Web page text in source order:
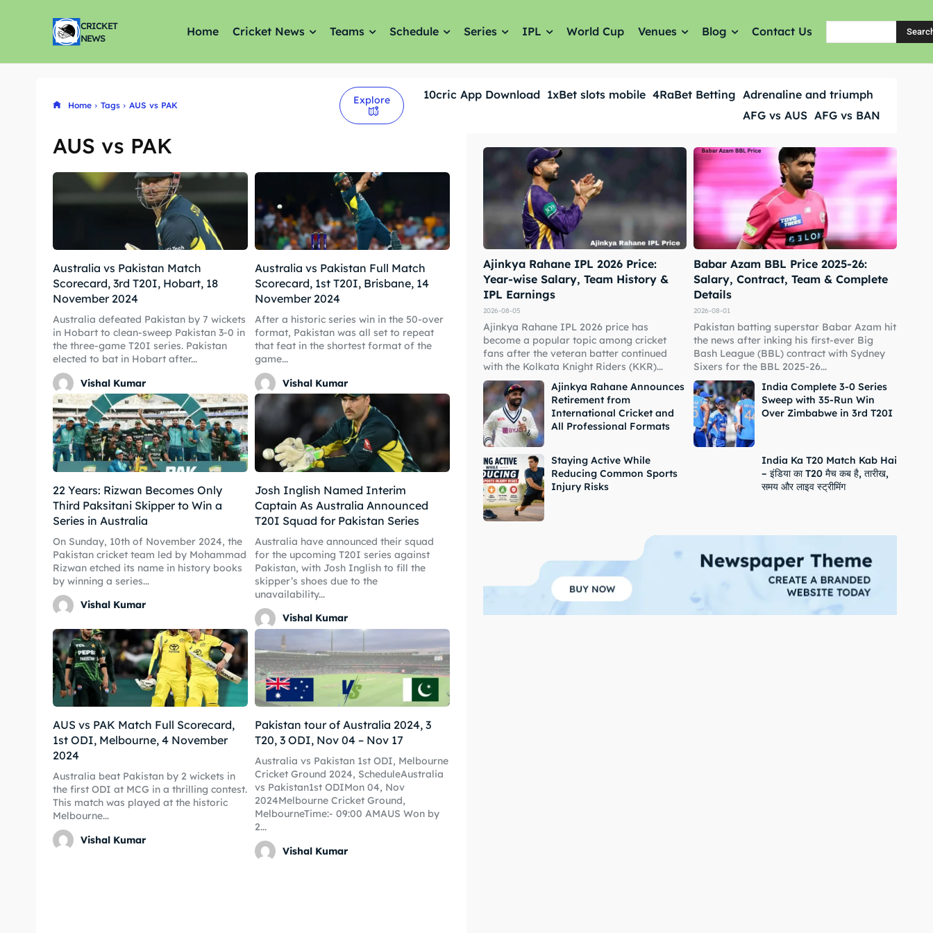
Explore Cricket
IPl News At Your Finger Tips
Home
Cricket News
Teams
Schedule
Series
IPL
World Cup
Venues
Blog
Contact Us
Explore Cricket
IPl News At Your Finger Tips
Home
Cricket News
Teams
Schedule
Series
IPL
World Cup
Venues
Blog
Contact Us
CRICKET
NEWS
Home Cricket News Teams Schedule Series IPL World Cup Venues Blog Contact Us
Home Tags AUS vs PAK Explore 10cric App Download 1xBet slots mobile 4RaBet Betting Adrenaline and triumph
AFG vs AUS AFG vs BAN
AUS vs PAK
Australia vs Pakistan Match
Scorecard, 3rd T20I, Hobart, 18
November 2024
Australia defeated Pakistan by 7 wickets
in Hobart to clean-sweep Pakistan 3-0 in
the three-game T20I series. Pakistan
elected to bat in Hobart after...
Vishal Kumar
Australia vs Pakistan Full Match
Scorecard, 1st T20I, Brisbane, 14
November 2024
After a historic series win in the 50-over
format, Pakistan was all set to repeat
that feat in the shortest format of the
game...
Vishal Kumar
22 Years: Rizwan Becomes Only
Third Paksitani Skipper to Win a
Series in Australia
On Sunday, 10th of November 2024, the
Pakistan cricket team led by Mohammad
Rizwan etched its name in history books
by winning a series...
Vishal Kumar
Josh Inglish Named Interim
Captain As Australia Announced
T20I Squad for Pakistan Series
Australia have announced their squad
for the upcoming T20I series against
Pakistan, with Josh Inglish to fill the
skipper’s shoes due to the
unavailability...
Vishal Kumar
AUS vs PAK Match Full Scorecard,
1st ODI, Melbourne, 4 November
2024
Australia beat Pakistan by 2 wickets in
the first ODI at MCG in a thrilling contest.
This match was played at the historic
Melbourne...
Vishal Kumar
Pakistan tour of Australia 2024, 3
T20, 3 ODI, Nov 04 – Nov 17
Australia vs Pakistan 1st ODI, Melbourne
Cricket Ground 2024, ScheduleAustralia
vs Pakistan1st ODIMon 04, Nov
2024Melbourne Cricket Ground,
MelbourneTime:- 09:00 AMAUS Won by
2...
Vishal Kumar
Ajinkya Rahane IPL 2026 Price:
Year-wise Salary, Team History &
IPL Earnings
2026-08-05
Ajinkya Rahane IPL 2026 price has
become a popular topic among cricket
fans after the veteran batter continued
with the Kolkata Knight Riders (KKR)...
Babar Azam BBL Price 2025-26:
Salary, Contract, Team & Complete
Details
2026-08-01
Pakistan batting superstar Babar Azam hit
the news after inking his first-ever Big
Bash League (BBL) contract with Sydney
Sixers for the BBL 2025-26...
Ajinkya Rahane Announces
Retirement from
International Cricket and
All Professional Formats
India Complete 3-0 Series
Sweep with 35-Run Win
Over Zimbabwe in 3rd T20I
Staying Active While
Reducing Common Sports
Injury Risks
India Ka T20 Match Kab Hai
– इंडिया का T20 मैच कब है, तारीख,
समय और लाइव स्ट्रीमिंग